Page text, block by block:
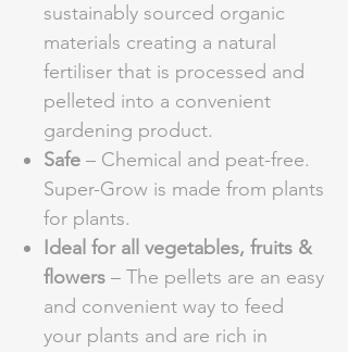
sustainably sourced organic
materials creating a natural
fertiliser that is processed and
pelleted into a convenient
gardening product.
Safe – Chemical and peat-free.
Super-Grow is made from plants
for plants.
Ideal for all vegetables, fruits &
flowers – The pellets are an easy
and convenient way to feed
your plants and are rich in